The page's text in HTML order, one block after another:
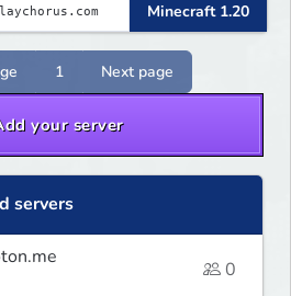
Minecraft 1.20
1 Next page
your server
servers
0